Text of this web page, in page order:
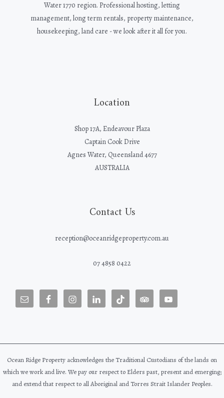
Water 1770 region. Professional hosting, letting
management, long term rentals, property maintenance,
housekeeping, land care - we look after it all for you.
Location
Shop 17A, Endeavour Plaza
Captain Cook Drive
Agnes Water, Queensland 4677
AUSTRALIA
Contact Us
reception@oceanridgeproperty.com.au
07 4858 0422
Ocean Ridge Property acknowledges the Traditional Custodians of the lands on
which we work and live. We pay our respect to Elders past, present and emerging;
and extend that respect to all Aboriginal and Torres Strait Islander Peoples.